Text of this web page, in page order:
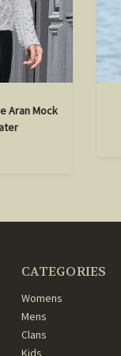
Aran Mock
CATEGORIES
Womens
Mens
Clans
Kids